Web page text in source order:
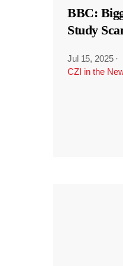
BBC:
Study
Jul 15, 2025 ·
CZI in the